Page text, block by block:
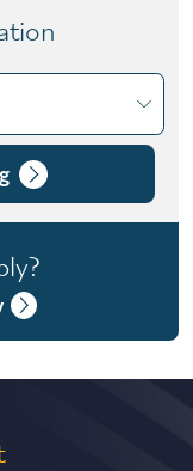
year
years